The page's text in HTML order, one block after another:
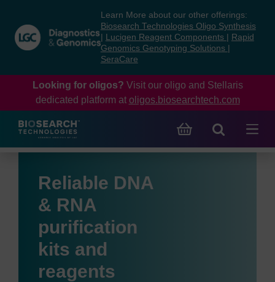
content
navigation
menu
Learn More about our other offerings:
Biosearch Technologies Oligo Synthesis
Lucigen Reagent Components
Rapid
Genomics Genotyping Solutions
SeraCare
Looking for oligos? Visit our oligo and Stellaris
dedicated platform at oligos.biosearchtech.com
Reliable DNA
& RNA
purification
kits and
reagents